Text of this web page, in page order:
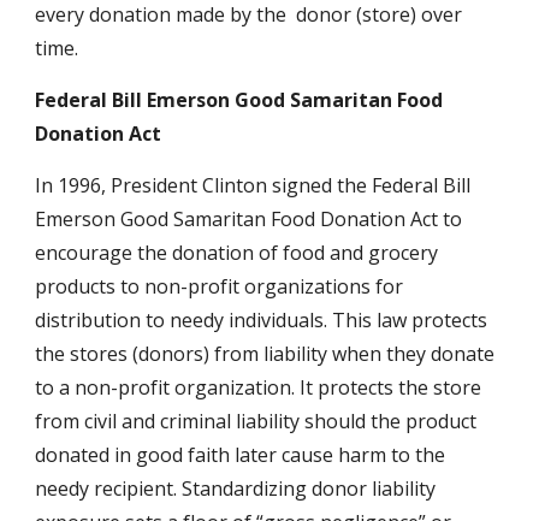
every donation made by the  donor (store) over
time.
Federal Bill Emerson Good Samaritan Food
Donation Act
In 1996, President Clinton signed the Federal Bill
Emerson Good Samaritan Food Donation Act to
encourage the donation of food and grocery
products to non-profit organizations for
distribution to needy individuals. This law protects
the stores (donors) from liability when they donate
to a non-profit organization. It protects the store
from civil and criminal liability should the product
donated in good faith later cause harm to the
needy recipient. Standardizing donor liability